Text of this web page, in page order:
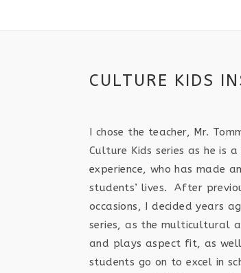
CULTURE KIDS
I chose the teacher, Mr.
Culture Kids series as he is
experience, who has made
students’ lives. After
occasions, I decided years
series, as the multicultural
and plays aspect fit, as well
students go on to excel in